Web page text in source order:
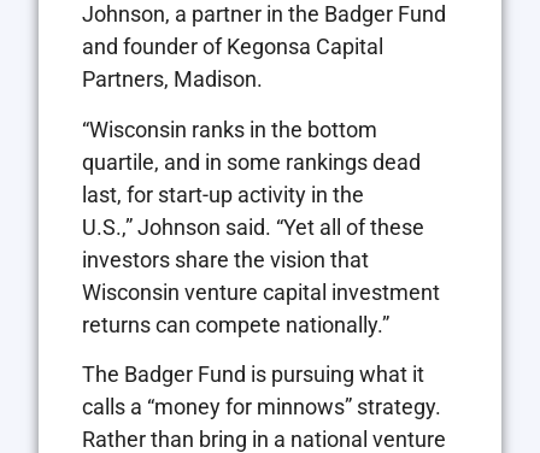
Johnson, a partner in the Badger Fund
and founder of Kegonsa Capital
Partners, Madison.
“Wisconsin ranks in the bottom
quartile, and in some rankings dead
last, for start-up activity in the
U.S.,” Johnson said. “Yet all of these
investors share the vision that
Wisconsin venture capital investment
returns can compete nationally.”
The Badger Fund is pursuing what it
calls a “money for minnows” strategy.
Rather than bring in a national venture